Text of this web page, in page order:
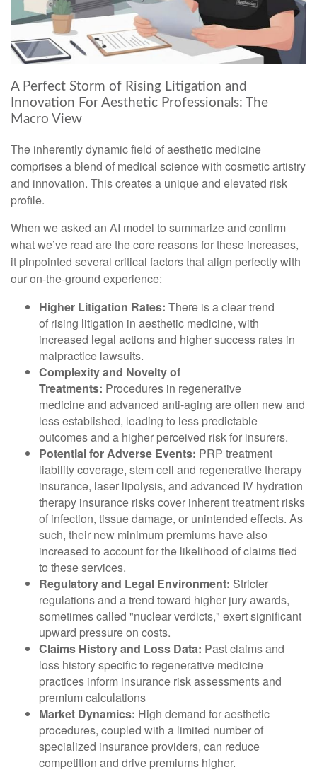
A Perfect Storm of Rising Litigation and
Innovation For Aesthetic Professionals: The
Macro View
The inherently dynamic field of aesthetic medicine
comprises a blend of medical science with cosmetic artistry
and innovation. This creates a unique and elevated risk
profile.
When we asked an AI model to summarize and confirm
what we’ve read are the core reasons for these increases,
it pinpointed several critical factors that align perfectly with
our on-the-ground experience:
Higher Litigation Rates: There is a clear trend
of rising litigation in aesthetic medicine, with
increased legal actions and higher success rates in
malpractice lawsuits.
Complexity and Novelty of
Treatments: Procedures in regenerative
medicine and advanced anti-aging are often new and
less established, leading to less predictable
outcomes and a higher perceived risk for insurers.
Potential for Adverse Events: PRP treatment
liability coverage, stem cell and regenerative therapy
insurance, laser lipolysis, and advanced IV hydration
therapy insurance risks cover inherent treatment risks
of infection, tissue damage, or unintended effects. As
such, their new minimum premiums have also
increased to account for the likelihood of claims tied
to these services.
Regulatory and Legal Environment: Stricter
regulations and a trend toward higher jury awards,
sometimes called "nuclear verdicts," exert significant
upward pressure on costs.
Claims History and Loss Data: Past claims and
loss history specific to regenerative medicine
practices inform insurance risk assessments and
premium calculations
Market Dynamics: High demand for aesthetic
procedures, coupled with a limited number of
specialized insurance providers, can reduce
competition and drive premiums higher.